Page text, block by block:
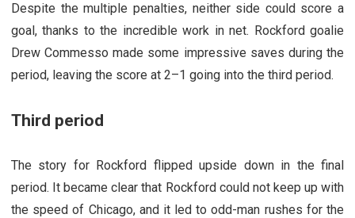
Despite the multiple penalties, neither side could score a
goal, thanks to the incredible work in net. Rockford goalie
Drew Commesso made some impressive saves during the
period, leaving the score at 2–1 going into the third period.
Third period
The story for Rockford flipped upside down in the final
period. It became clear that Rockford could not keep up with
the speed of Chicago, and it led to odd-man rushes for the